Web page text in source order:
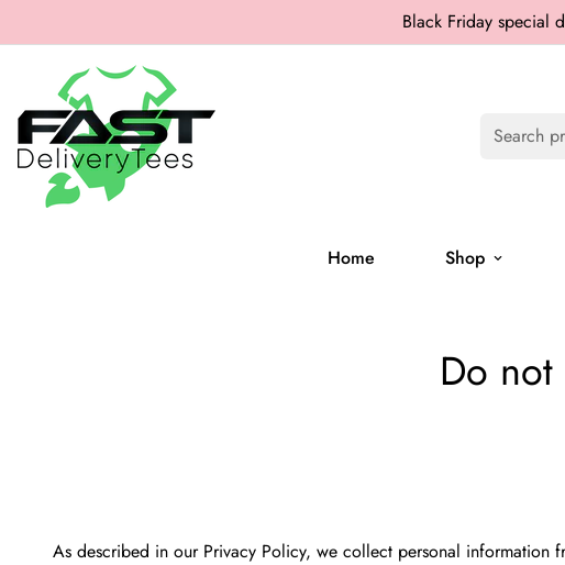
Black Friday special
Search
Home Shop
Do
As described in our Privacy Policy, we collect personal information